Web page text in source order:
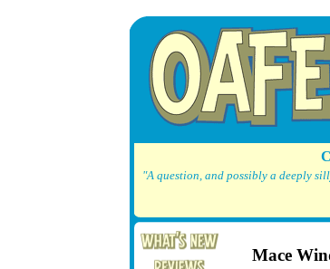
"A question, and possibly a deeply
Mace